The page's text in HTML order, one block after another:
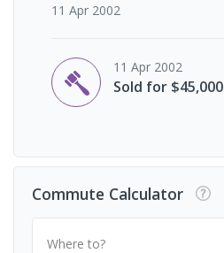
11 Apr 2002
11 Apr 2002
Sold for $45,000
Commute Calculator
Where to?